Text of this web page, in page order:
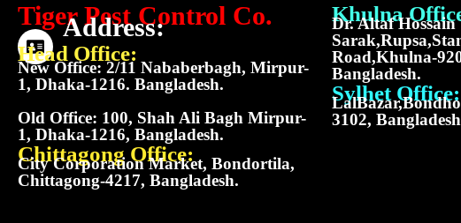
Tiger Pest Control Co.
Address:
Head Office:
New Office: 2/11 Nababerbagh, Mirpur-
1, Dhaka-1216. Bangladesh.
Old Office: 100, Shah Ali Bagh Mirpur-
1, Dhaka-1216, Bangladesh.
Chittagong Office:
City Corporation Market, Bondortila,
Chittagong-4217, Bangladesh.
Khulna
Dr. Altaf Hossain
Road,Khulna-
Bangladesh.
Sylhet Office:
3102,